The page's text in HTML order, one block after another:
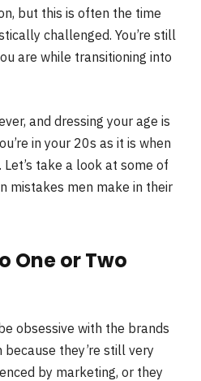
but this is often the time
challenged. You’re still
are while transitioning into
and dressing your age is
in your 20s as it is when
Let’s take a look at some of
mistakes men make in their
One or Two
obsessive with the brands
because they’re still very
by marketing, or they